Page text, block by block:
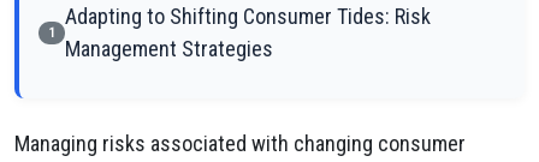
1
Adapting to Shifting Consumer Tides: Risk
Management Strategies
Managing risks associated with changing consumer